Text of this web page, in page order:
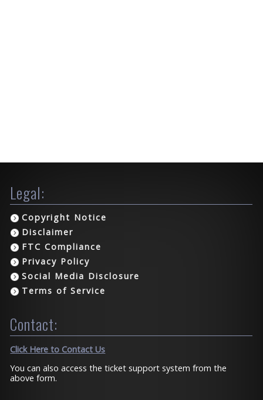
Legal:
Copyright Notice
Disclaimer
FTC Compliance
Privacy Policy
Social Media Disclosure
Terms of Service
Contact:
Click Here to Contact Us
You can also access the ticket support system from the
above form.